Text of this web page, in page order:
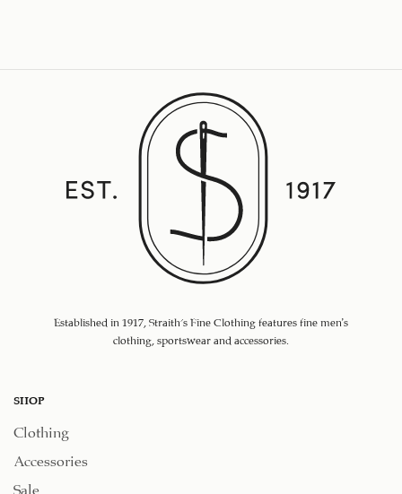
Established in 1917, Straith's Fine Clothing features fine men’s
clothing, sportswear and accessories.
SHOP
Clothing
Accessories
Sale